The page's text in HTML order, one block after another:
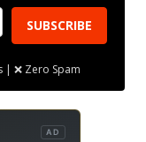
SUBSCRIBE
| ❌ Zero Spam
AD